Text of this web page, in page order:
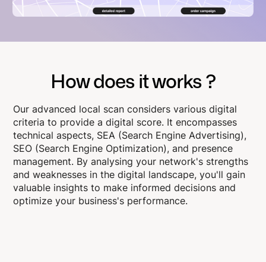
How does it works ?
Our advanced local scan considers various digital
criteria to provide a digital score. It encompasses
technical aspects, SEA (Search Engine Advertising),
SEO (Search Engine Optimization), and presence
management. By analysing your network's strengths
and weaknesses in the digital landscape, you'll gain
valuable insights to make informed decisions and
optimize your business's performance.